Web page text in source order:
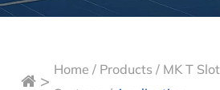
>
Home / Products / MK T